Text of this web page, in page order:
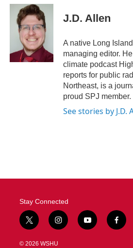
c
i
t
t
e
r
n
k
e
d
I
n
J.D. Allen
A native Long
managing editor.
climate podcast
reports for public
Northeast, is a
proud SPJ member.
See stories by J.D.
Stay Connected
t
w
i
i
n
s
y
o
f
a
© 2026 WSHU